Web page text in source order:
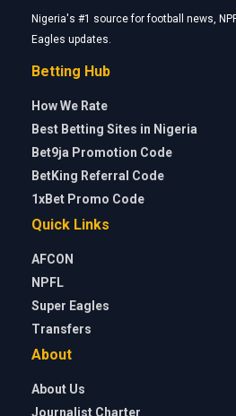
Nigeria's #1 source for football news,
Eagles updates.
Betting Hub
How We Rate
Best Betting Sites in Nigeria
Bet9ja Promotion Code
BetKing Referral Code
1xBet Promo Code
Quick Links
AFCON
NPFL
Super Eagles
Transfers
About
About Us
Journalist Charter